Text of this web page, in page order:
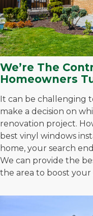
We’re The
Homeowners
It can be challenging
make a decision on
renovation project.
best vinyl windows
home, your search
We can provide the
the area to boost your